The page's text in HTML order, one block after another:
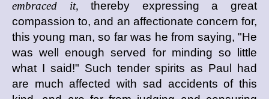
embraced it, thereby expressing a great
compassion to, and an affectionate concern for,
this young man, so far was he from saying, "He
was well enough served for minding so little
what I said!" Such tender spirits as Paul had
are much affected with sad accidents of this